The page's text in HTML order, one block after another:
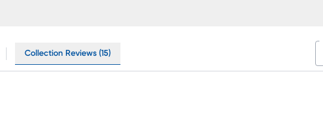
Collection Reviews (15)